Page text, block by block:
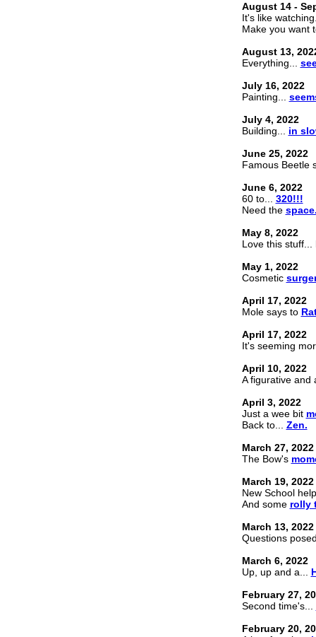
August 14 -
It's like
Make you want
August 13,
Everything...
July 16, 2022
Painting...
July 4, 2022
Building... in
June 25, 2022
Famous Beetle
June 6, 2022
60 to... 320!!!
Need the
May 8, 2022
Love this
May 1, 2022
Cosmetic
April 17, 2022
Mole says to
April 17, 2022
It's seeming
April 10, 2022
A figurative and
April 3, 2022
Just a wee bit
Back to... Zen.
March 27, 2022
The Bow's
March 19, 2022
New School
And some rolly
March 13, 2022
Questions
March 6, 2022
Up, up and a...
February 27,
Second time's...
February 20,